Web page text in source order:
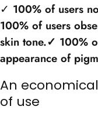
✓ 100% of users
100% of users
skin tone.✓ 100%
appearance of
An
of use